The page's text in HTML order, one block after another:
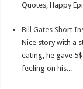
Quotes, Happy
Bill Gates Short
Nice story with a
eating, he gave
feeling on his...